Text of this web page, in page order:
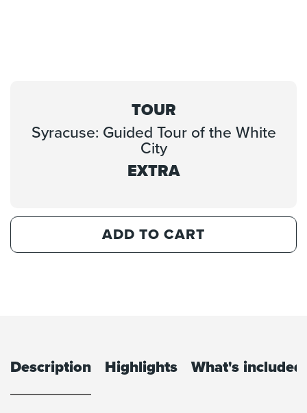
TOUR
Syracuse: Guided Tour of the White
City
EXTRA
ADD TO CART
Description Highlights What's included